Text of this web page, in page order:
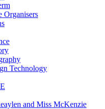
Organisers
Technology
and Miss McKenzie